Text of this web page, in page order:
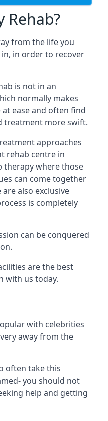
Rehab?
from the life you
in order to recover
is not in an
normally makes
ease and often find
treatment more swift.
approaches
rehab centre in
therapy where those
can come together
also exclusive
is completely
can be conquered
are the best
with us today.
with celebrities
away from the
often take this
you should not
help and getting